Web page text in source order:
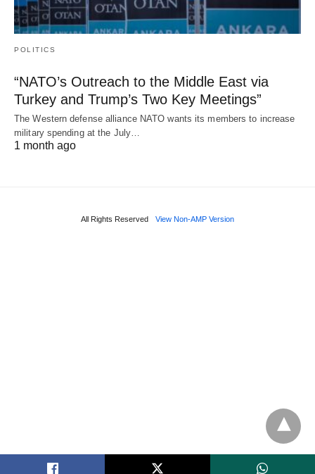
POLITICS
“NATO’s Outreach to the Middle East via
Turkey and Trump’s Two Key Meetings”
The Western defense alliance NATO wants its members to increase
military spending at the July…
1 month ago
All Rights Reserved View Non-AMP Version